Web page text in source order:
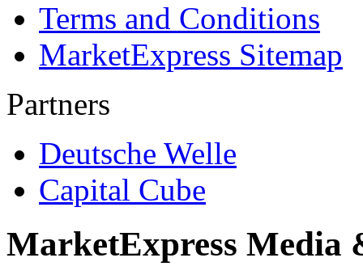
Terms and Conditions
MarketExpress Sitemap
Partners
Deutsche Welle
Capital Cube
MarketExpress Media